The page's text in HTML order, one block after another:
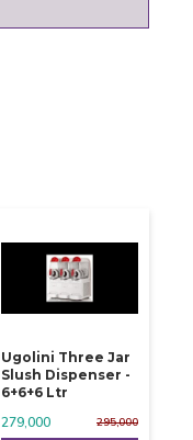
Ugolini Three Jar
Slush Dispenser -
6+6+6 Ltr
295,000
279,000